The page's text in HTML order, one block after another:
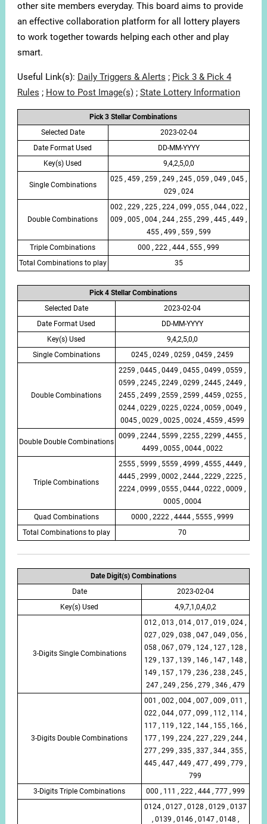
other site members everyday. This board aims to provide
an effective collaboration platform for all lottery players
to work together towards helping each other and play
smart.
Useful Link(s): Daily Triggers & Alerts ; Pick 3 & Pick 4
Rules ; How to Post Image(s); State Lottery Information
Pick 3 Stellar Combinations
Selected Date
2023-02-04
Date Format Used
DD-MM-YYYY
Key(s) Used
9,4,2,5,0,0
Single Combinations
025 , 459 , 259 , 249 , 245 , 059 , 049 , 045 ,
029 , 024
Double Combinations
002 , 229 , 225 , 224 , 099 , 055 , 044 , 022 ,
009 , 005 , 004 , 244 , 255 , 299 , 445 , 449 ,
455 , 499 , 559 , 599
Triple Combinations
000 , 222 , 444 , 555 , 999
Total Combinations to play
35
Pick 4 Stellar Combinations
Selected Date
2023-02-04
Date Format Used
DD-MM-YYYY
Key(s) Used
9,4,2,5,0,0
Single Combinations
0245 , 0249 , 0259 , 0459 , 2459
Double Combinations
2259 , 0445 , 0449 , 0455 , 0499 , 0559 ,
0599 , 2245 , 2249 , 0299 , 2445 , 2449 ,
2455 , 2499 , 2559 , 2599 , 4459 , 0255 ,
0244 , 0229 , 0225 , 0224 , 0059 , 0049 ,
0045 , 0029 , 0025 , 0024 , 4559 , 4599
Double Double Combinations
0099 , 2244 , 5599 , 2255 , 2299 , 4455 ,
4499 , 0055 , 0044 , 0022
Triple Combinations
2555 , 5999 , 5559 , 4999 , 4555 , 4449 ,
4445 , 2999 , 0002 , 2444 , 2229 , 2225 ,
2224 , 0999 , 0555 , 0444 , 0222 , 0009 ,
0005 , 0004
Quad Combinations
0000 , 2222 , 4444 , 5555 , 9999
Total Combinations to play
70
Date Digit(s) Combinations
Date
2023-02-04
Key(s) Used
4,9,7,1,0,4,0,2
3-Digits Single Combinations
012 , 013 , 014 , 017 , 019 , 024 ,
027 , 029 , 038 , 047 , 049 , 056 ,
058 , 067 , 079 , 124 , 127 , 128 ,
129 , 137 , 139 , 146 , 147 , 148 ,
149 , 157 , 179 , 236 , 238 , 245 ,
247 , 249 , 256 , 279 , 346 , 479
3-Digits Double Combinations
001 , 002 , 004 , 007 , 009 , 011 ,
022 , 044 , 077 , 099 , 112 , 114 ,
117 , 119 , 122 , 144 , 155 , 166 ,
177 , 199 , 224 , 227 , 229 , 244 ,
277 , 299 , 335 , 337 , 344 , 355 ,
445 , 447 , 449 , 477 , 499 , 779 ,
799
3-Digits Triple Combinations
000 , 111 , 222 , 444 , 777 , 999
0124 , 0127 , 0128 , 0129 , 0137
, 0139 , 0146 , 0147 , 0148 ,